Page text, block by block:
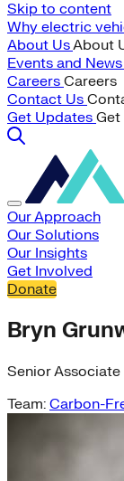
Skip to content
Why electric
About UsAbout
Events and News
Careers Careers
Contact Us
Get Updates Get
Our Approach
Our Solutions
Our Insights
Get Involved
Donate
Bryn
Senior Associate
Team: Carbon-